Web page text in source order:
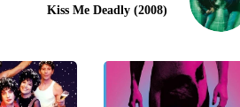
Kiss Me Deadly (2008)